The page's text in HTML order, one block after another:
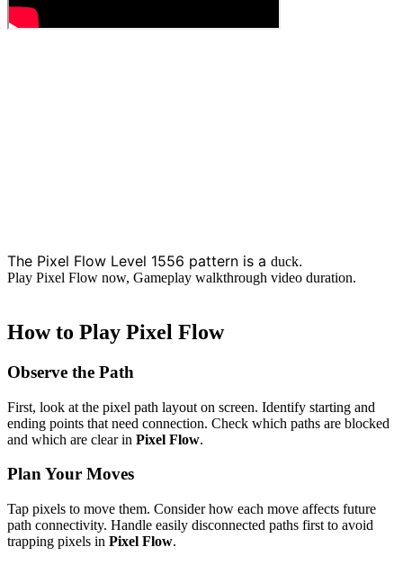
The Pixel Flow Level 1556 pattern is a duck.
Play Pixel Flow now, Gameplay walkthrough video duration.
How to Play Pixel Flow
Observe the Path
First, look at the pixel path layout on screen. Identify starting and
ending points that need connection. Check which paths are blocked
and which are clear in Pixel Flow.
Plan Your Moves
Tap pixels to move them. Consider how each move affects future
path connectivity. Handle easily disconnected paths first to avoid
trapping pixels in Pixel Flow.